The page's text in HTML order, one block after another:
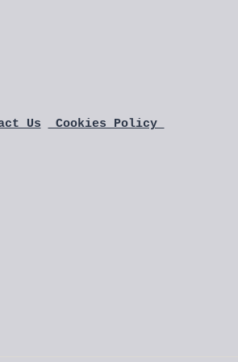
Us Cookies Policy